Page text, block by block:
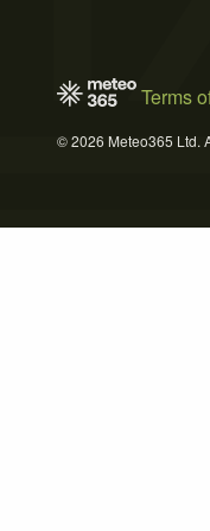
Terms
© 2026 Meteo365 Ltd.